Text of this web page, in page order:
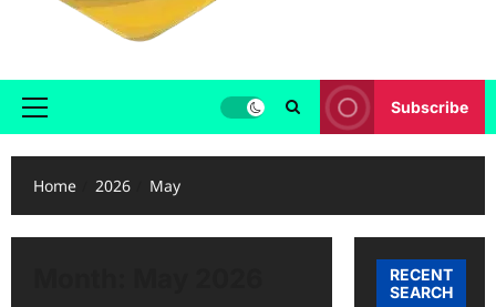
Subscribe
Home 2026 May
RECENT
SEARCH